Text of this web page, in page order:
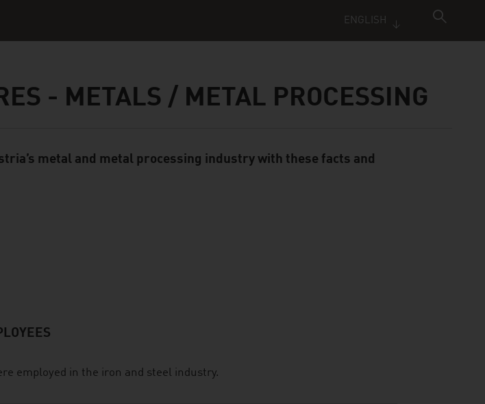
ENGLISH
- METALS / METAL PROCESSING
metal and metal processing industry with these facts and
employed in the iron and steel industry.